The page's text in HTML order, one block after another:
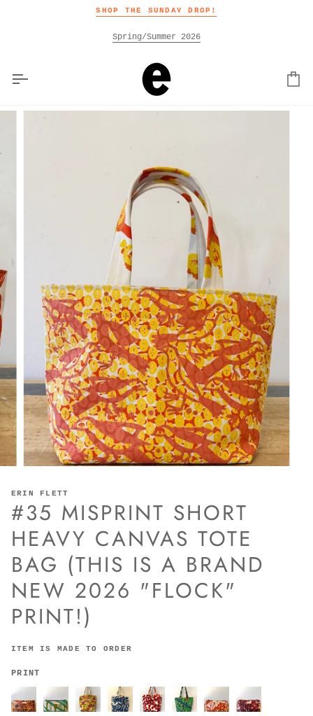
SHOP THE SUNDAY DROP!
Spring/Summer 2026
ERIN FLETT
#35 MISPRINT SHORT
HEAVY CANVAS TOTE
BAG (THIS IS A BRAND
NEW 2026 "FLOCK"
PRINT!)
ITEM IS MADE TO ORDER
PRINT